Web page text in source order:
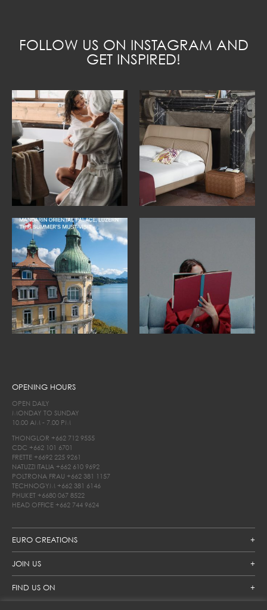
FOLLOW US ON INSTAGRAM AND
GET INSPIRED!
EURO CREATIONS
JOIN US
FIND US ON
OPENING HOURS
OPEN DAILY
MONDAY TO SUNDAY
10.00 AM - 7.00 PM
THONGLOR +662 712 9555
CDC +662 101 6701
FRETTE +6692 225 9261
NATUZZI ITALIA +662 610 9692
POLTRONA FRAU +662 381 1157
TECHNOGYM +662 381 6146
PHUKET +6680 067 8522
HEAD OFFICE +662 744 9624